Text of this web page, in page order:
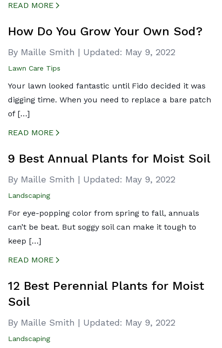
READ MORE
How Do You Grow Your Own Sod?
By Maille Smith | Updated: May 9, 2022
Lawn Care Tips
Your lawn looked fantastic until Fido decided it was
digging time. When you need to replace a bare patch
of […]
READ MORE
9 Best Annual Plants for Moist Soil
By Maille Smith | Updated: May 9, 2022
Landscaping
For eye-popping color from spring to fall, annuals
can’t be beat. But soggy soil can make it tough to
keep […]
READ MORE
12 Best Perennial Plants for Moist
Soil
By Maille Smith | Updated: May 9, 2022
Landscaping